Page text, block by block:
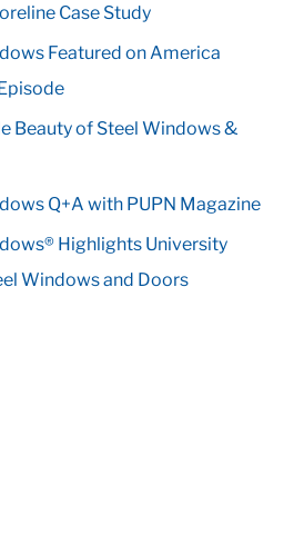
Case Study
Featured on America
Beauty of Steel Windows &
Q+A with PUPN Magazine
Highlights University
Windows and Doors